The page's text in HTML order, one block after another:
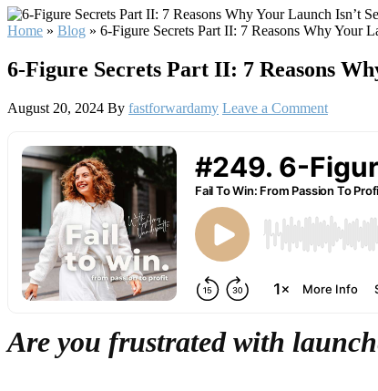
website
Home » Blog » 6-Figure Secrets Part II: 7 Reasons Why Your
6-Figure Secrets Part II: 7 Reasons
August 20, 2024 By fastforwardamy Leave a Comment
Are you frustrated with